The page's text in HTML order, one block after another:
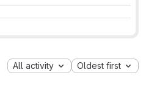
All activity Oldest first